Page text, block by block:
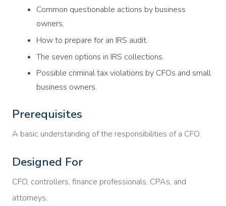
Common questionable actions by business
owners.
How to prepare for an IRS audit.
The seven options in IRS collections.
Possible criminal tax violations by CFOs and small
business owners.
Prerequisites
A basic understanding of the responsibilities of a CFO.
Designed For
CFO, controllers, finance professionals, CPAs, and
attorneys.